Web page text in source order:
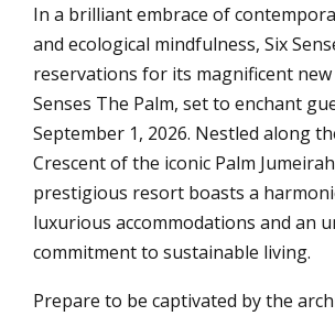
In a brilliant embrace of
and ecological mindfulness, Six
reservations for its magnificent new
Senses The Palm, set to enchant
September 1, 2026. Nestled along
Crescent of the iconic Palm
prestigious resort boasts a
luxurious accommodations and an
commitment to sustainable living.
Prepare to be captivated by the